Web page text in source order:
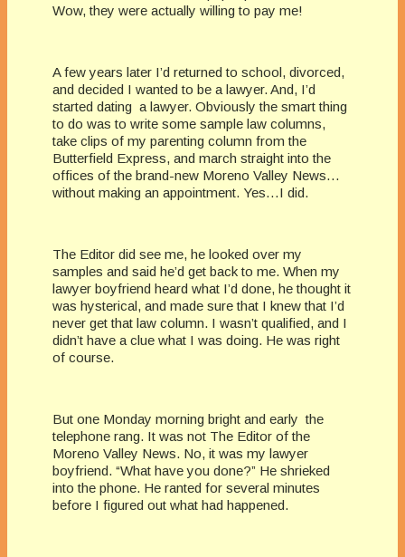
Wow, they were actually willing to pay me!
A few years later I’d returned to school, divorced,
and decided I wanted to be a lawyer. And, I’d
started dating a lawyer. Obviously the smart thing
to do was to write some sample law columns,
take clips of my parenting column from the
Butterfield Express, and march straight into the
offices of the brand-new Moreno Valley News…
without making an appointment. Yes…I did.
The Editor did see me, he looked over my
samples and said he’d get back to me. When my
lawyer boyfriend heard what I’d done, he thought it
was hysterical, and made sure that I knew that I’d
never get that law column. I wasn’t qualified, and I
didn’t have a clue what I was doing. He was right
of course.
But one Monday morning bright and early the
telephone rang. It was not The Editor of the
Moreno Valley News. No, it was my lawyer
boyfriend. “What have you done?” He shrieked
into the phone. He ranted for several minutes
before I figured out what had happened.